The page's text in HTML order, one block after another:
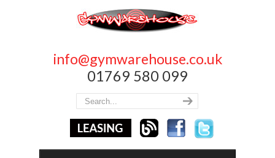
info@gymwarehouse.co.uk
01769 580 099